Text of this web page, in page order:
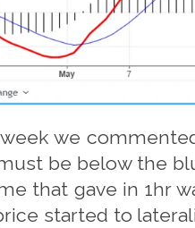
we
be below the
that gave in 1hr
started to